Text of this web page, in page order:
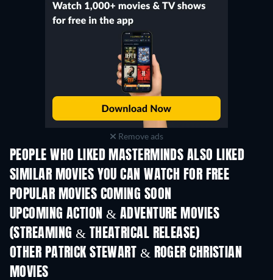
Remove ads
PEOPLE WHO LIKED MASTERMINDS ALSO LIKED
SIMILAR MOVIES YOU CAN WATCH FOR FREE
POPULAR MOVIES COMING SOON
UPCOMING ACTION & ADVENTURE MOVIES
(STREAMING & THEATRICAL RELEASE)
OTHER PATRICK STEWART & ROGER CHRISTIAN
MOVIES